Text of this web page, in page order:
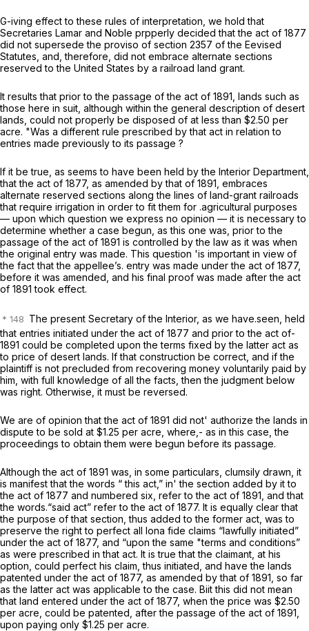
G-iving effect to these rules of interpretation, we hold that
Secretaries Lamar and Noble prpperly decided that the act of 1877
did not supersede the proviso of section 2357 of the Eevised
Statutes, and, therefore, did not embrace alternate sections
reserved to the United States by a railroad land grant.
It results that prior to the passage of the act of 1891, lands such as
those here in suit, although within the general description of desert
lands, could not properly be disposed of at less than $2.50 per
acre. "Was a different rule prescribed by that act in relation to
entries made previously to its passage ?
If it be true, as seems to have been held by the Interior Department,
that the act of 1877, as amended by that of 1891, embraces
alternate reserved sections along the lines of land-grant railroads
that require irrigation in order to fit them for .agricultural purposes
— upon which question we express no opinion — it is necessary to
determine whether a case begun, as this one was, prior to the
passage of the act of 1891 is controlled by the law as it was when
the original entry was made. This question 'is important in view of
the fact that the appellee’s. entry was made under the act of 1877,
before it was amended, and his final proof was made after the act
of 1891 took effect.
The present Secretary of the Interior, as we have.seen, held
that entries initiated under the act of 1877 and prior to the act of-
1891 could be completed upon the terms fixed by the latter act as
to price of desert lands. If that construction be correct, and if the
plaintiff is not precluded from recovering money voluntarily paid by
him, with full knowledge of all the facts, then the judgment below
was right. Otherwise, it must be reversed.
We are of opinion that the act of 1891 did not' authorize the lands in
dispute to be sold at $1.25 per acre, where,- as in this case, the
proceedings to obtain them were begun before its passage.
Although the act of 1891 was, in some particulars, clumsily drawn, it
is manifest that the words “ this act,” in' the section added by it to
the act of 1877 and numbered six, refer to the act of 1891, and that
the words.“said act” refer to the act of 1877. It is equally clear that
the purpose of that section, thus added to the former act, was to
preserve the right to perfect all Iona fide claims “lawfully initiated”
under the act of 1877, and “upon the same "terms and conditions”
as were prescribed in that act. It is true that the claimant, at his
option, could perfect his claim, thus initiated, and have the lands
patented under the act of 1877, as amended by that of 1891, so far
as the latter act was applicable to the case. Biit this did not mean
that land entered under the act of 1877, when the price was $2.50
per acre, could be patented, after the passage of the act of 1891,
upon paying only $1.25 per acre.